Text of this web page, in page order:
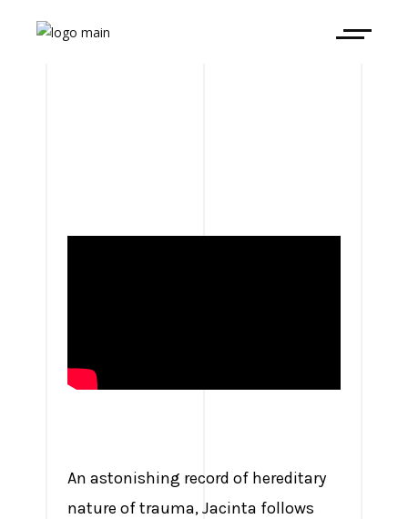
An astonishing record of hereditary
nature of trauma, Jacinta follows